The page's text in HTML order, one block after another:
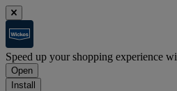
Speed up your shopping experience
Open
Install